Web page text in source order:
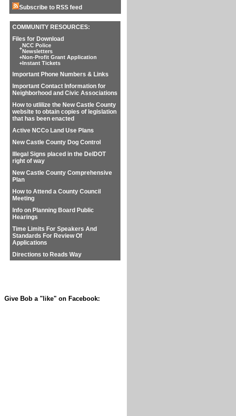
Subscribe to RSS feed
COMMUNITY RESOURCES:
Files for Download
+NCC Police
Newsletters
+Non-Profit Grant Application
+Instant Tickets
Important Phone Numbers & Links
Important Contact Information for
Neighborhood and Civic Associations
How to utlilize the New Castle County
website to obtain copies of legislation
that has been enacted
Active NCCo Land Use Plans
New Castle County Dog Control
Illegal Signs placed in the DelDOT
right of way
New Castle County Comprehensive
Plan
How to Attend a County Council
Meeting
Info on Planning Board Public
Hearings
Time Limits For Speakers And
Standards For Review Of
Applications
Directions to Reads Way
Give Bob a "like" on Facebook: